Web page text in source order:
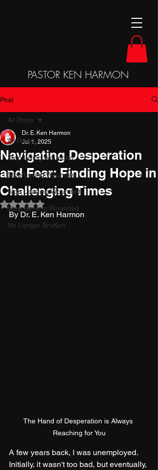
PASTOR KEN HARMON
Post
All Posts
Stop Living Wounded
Stop Loving Wounded
Stop Leading Wounded
Stop Serving Wounded
No Longer BroKen
All Posts
Navigating Desperation
and Fear: Finding Hope in
Challenging Times
Dr. E. Ken Harmon
Jul 1, 2025
Rated NaN out of 5 stars.
By Dr. E. Ken Harmon
The Hand of Desperation is Always
Reaching for You
A few years back, I was unemployed.
Initially, it wasn't too bad, but eventually,